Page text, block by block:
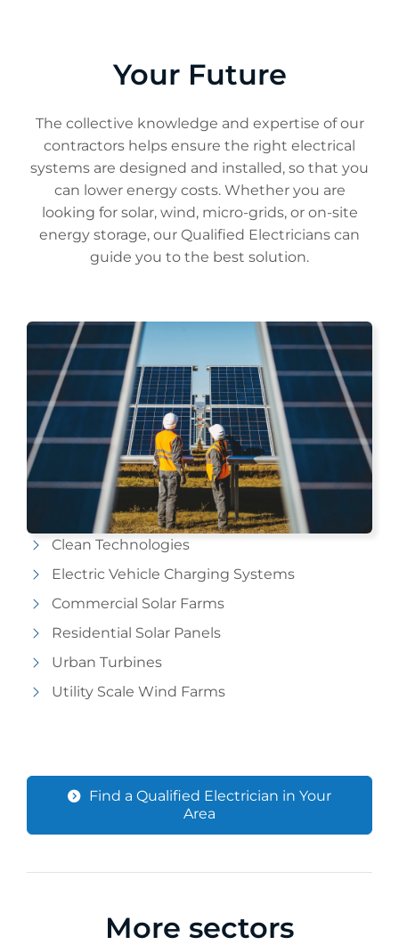
Your Future
The collective knowledge and expertise of our
contractors helps ensure the right electrical
systems are designed and installed, so that you
can lower energy costs. Whether you are
looking for solar, wind, micro-grids, or on-site
energy storage, our Qualified Electricians can
guide you to the best solution.
Clean Technologies
Electric Vehicle Charging Systems
Commercial Solar Farms
Residential Solar Panels
Urban Turbines
Utility Scale Wind Farms
Find a Qualified Electrician in Your
Area
More sectors